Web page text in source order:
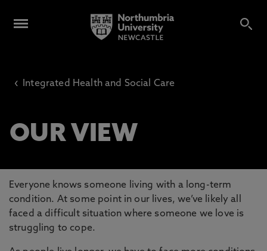
‹ Integrated Health and Social Care
OUR VIEW
Everyone knows someone living with a long-term
condition. At some point in our lives, we’ve likely all
faced a difficult situation where someone we love is
struggling to cope.